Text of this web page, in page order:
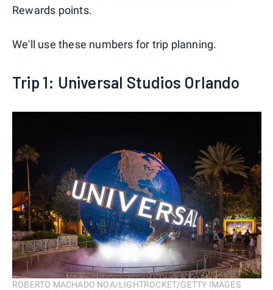
Rewards points.
We'll use these numbers for trip planning.
Trip 1: Universal Studios Orlando
ROBERTO MACHADO NOA/LIGHTROCKET/GETTY IMAGES